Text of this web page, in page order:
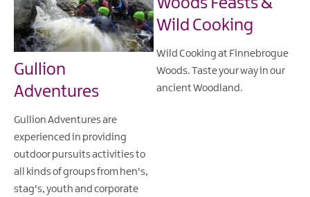
Gullion
Adventures
Gullion Adventures are
experienced in providing
outdoor pursuits activities to
all kinds of groups from hen's,
stag's, youth and corporate
Wild Cooking
Wild Cooking at Finnebrogue
Woods. Taste your way in our
ancient Woodland.